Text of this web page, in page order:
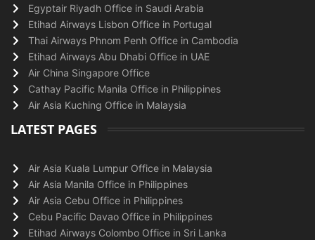
Egyptair Riyadh Office in Saudi Arabia
Etihad Airways Lisbon Office in Portugal
Thai Airways Phnom Penh Office in Cambodia
Etihad Airways Abu Dhabi Office in UAE
Air China Singapore Office
Cathay Pacific Manila Office in Philippines
Air Asia Kuching Office in Malaysia
LATEST PAGES
Air Asia Kuala Lumpur Office in Malaysia
Air Asia Manila Office in Philippines
Air Asia Cebu Office in Philippines
Cebu Pacific Davao Office in Philippines
Etihad Airways Colombo Office in Sri Lanka